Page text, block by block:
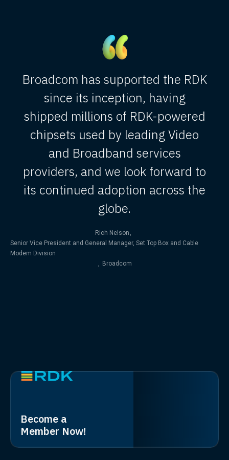
Broadcom has supported the RDK
since its inception, having
shipped millions of RDK-powered
chipsets used by leading Video
and Broadband services
providers, and we look forward to
its continued adoption across the
globe.
Rich Nelson ,
Senior Vice President and General Manager, Set Top Box and Cable
Modem Division
, Broadcom
Become a
Member Now!